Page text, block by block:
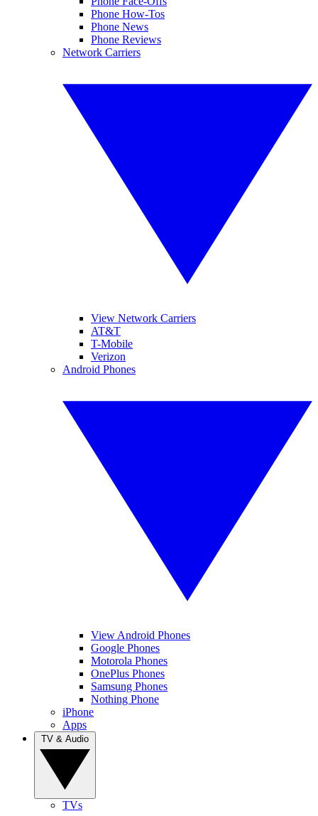
Phone How-Tos
Phone News
Phone Reviews
Network Carriers
View Network Carriers
AT&T
T-Mobile
Verizon
Android Phones
View Android Phones
Google Phones
Motorola Phones
OnePlus Phones
Samsung Phones
Nothing Phone
iPhone
Apps
TVs